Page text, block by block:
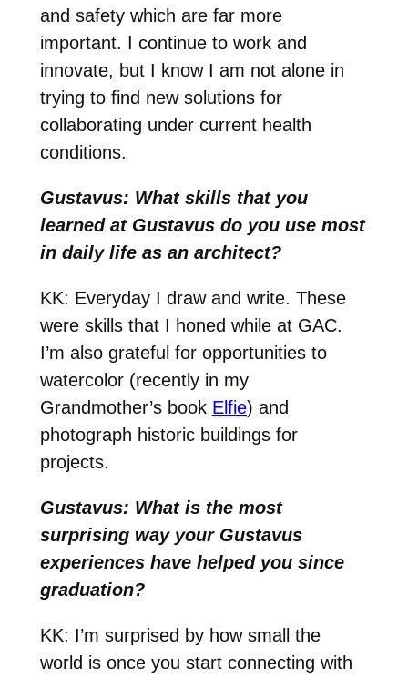
and safety which are far more
important. I continue to work and
innovate, but I know I am not alone in
trying to find new solutions for
collaborating under current health
conditions.
Gustavus: What skills that you
learned at Gustavus do you use most
in daily life as an architect?
KK: Everyday I draw and write. These
were skills that I honed while at GAC.
I’m also grateful for opportunities to
watercolor (recently in my
Grandmother’s book Elfie) and
photograph historic buildings for
projects.
Gustavus: What is the most
surprising way your Gustavus
experiences have helped you since
graduation?
KK: I’m surprised by how small the
world is once you start connecting with